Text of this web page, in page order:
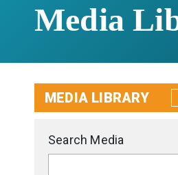
Media
MEDIA LIBRARY
Search Media